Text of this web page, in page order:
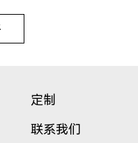
定制
联系我们